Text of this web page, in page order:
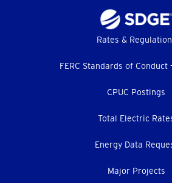
Rates &
FERC Standards of Conduct
CPUC Postings
Total Electric
Energy Data
Major Projects